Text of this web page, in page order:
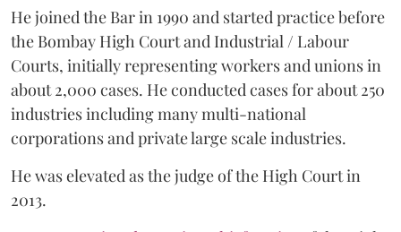
He joined the Bar in 1990 and started practice before
the Bombay High Court and Industrial / Labour
Courts, initially representing workers and unions in
about 2,000 cases. He conducted cases for about 250
industries including many multi-national
corporations and private large scale industries.
He was elevated as the judge of the High Court in
2013.